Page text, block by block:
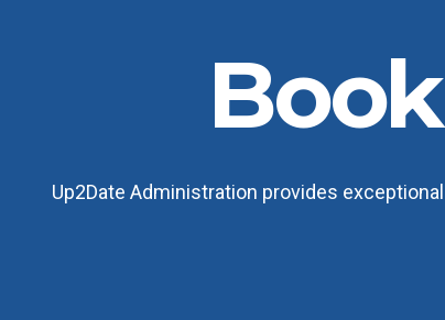
Up2Date Administration provides